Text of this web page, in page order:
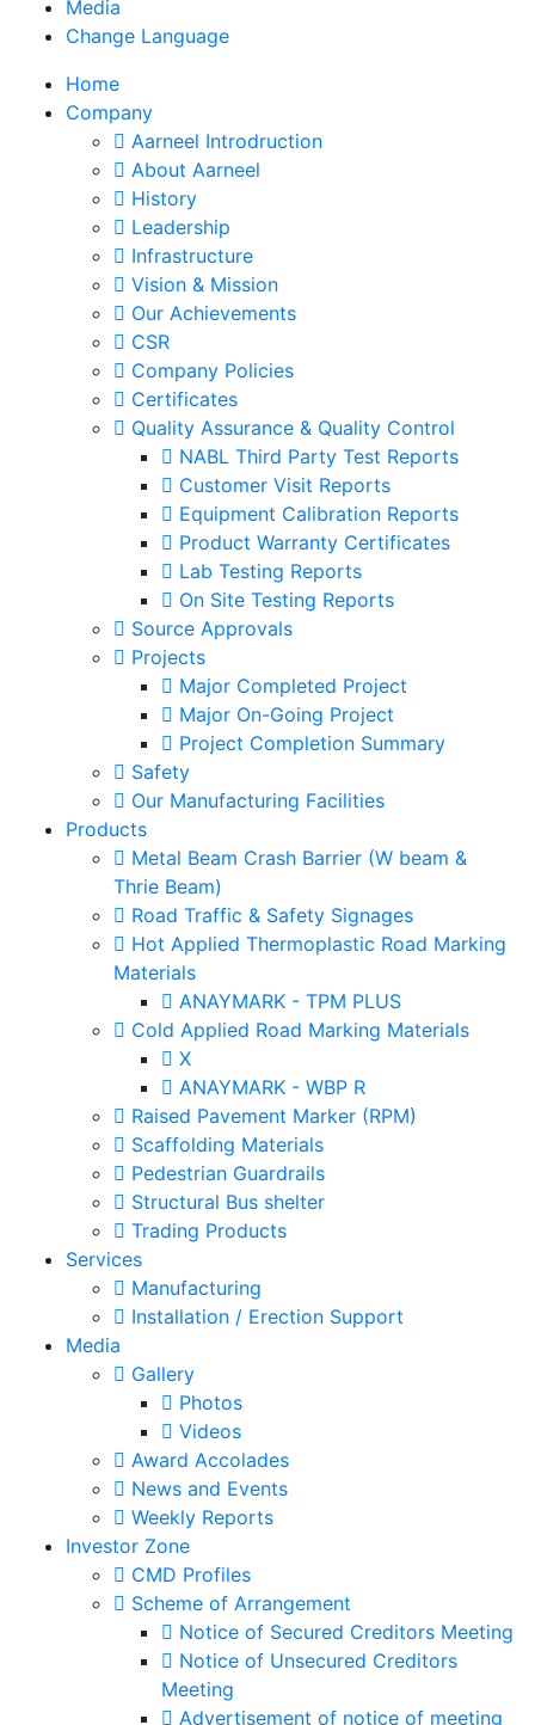
Media
Change Language
Home
Company
Aarneel Introdruction
About Aarneel
History
Leadership
Infrastructure
Vision & Mission
Our Achievements
CSR
Company Policies
Certificates
Quality Assurance & Quality Control
NABL Third Party Test Reports
Customer Visit Reports
Equipment Calibration Reports
Product Warranty Certificates
Lab Testing Reports
On Site Testing Reports
Source Approvals
Projects
Major Completed Project
Major On-Going Project
Project Completion Summary
Safety
Our Manufacturing Facilities
Products
Metal Beam Crash Barrier (W beam &
Thrie Beam)
Road Traffic & Safety Signages
Hot Applied Thermoplastic Road Marking
Materials
ANAYMARK - TPM PLUS
Cold Applied Road Marking Materials
X
ANAYMARK - WBP R
Raised Pavement Marker (RPM)
Scaffolding Materials
Pedestrian Guardrails
Structural Bus shelter
Trading Products
Services
Manufacturing
Installation / Erection Support
Media
Gallery
Photos
Videos
Award Accolades
News and Events
Weekly Reports
Investor Zone
CMD Profiles
Scheme of Arrangement
Notice of Secured Creditors Meeting
Notice of Unsecured Creditors
Meeting
Advertisement of notice of meeting